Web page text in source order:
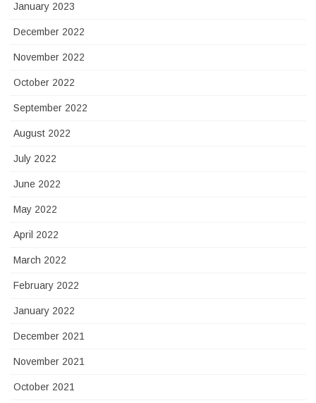
January 2023
December 2022
November 2022
October 2022
September 2022
August 2022
July 2022
June 2022
May 2022
April 2022
March 2022
February 2022
January 2022
December 2021
November 2021
October 2021